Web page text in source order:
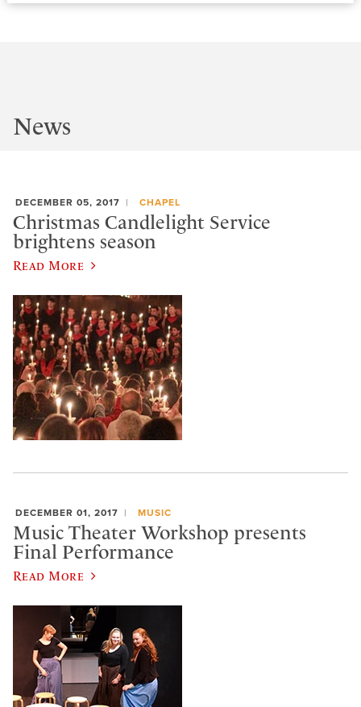
News
DECEMBER 05, 2017 CHAPEL
Christmas Candlelight Service
brightens season
Read More
DECEMBER 01, 2017 MUSIC
Music Theater Workshop presents
Final Performance
Read More